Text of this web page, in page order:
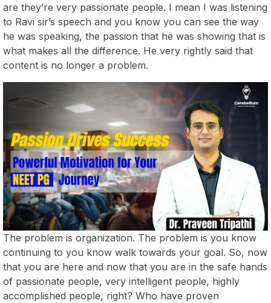
are they’re very passionate people. I mean I was listening
to Ravi sir’s speech and you know you can see the way
he was speaking, the passion that he was showing that is
what makes all the difference. He very rightly said that
content is no longer a problem.
The problem is organization. The problem is you know
continuing to you know walk towards your goal. So, now
that you are here and now that you are in the safe hands
of passionate people, very intelligent people, highly
accomplished people, right? Who have proven